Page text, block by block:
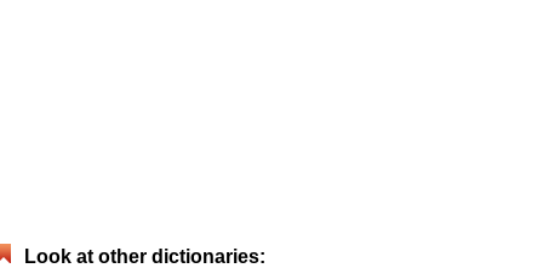
Look at other dictionaries: